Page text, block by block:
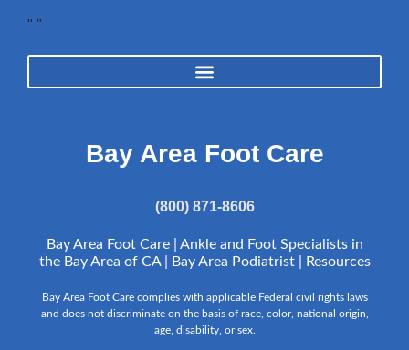
" "
Bay Area Foot Care
(800) 871-8606
Bay Area Foot Care | Ankle and Foot Specialists in
the Bay Area of CA | Bay Area Podiatrist |
Resources
Bay Area Foot Care complies with applicable Federal civil rights laws
and does not discriminate on the basis of race, color, national origin,
age, disability, or sex.